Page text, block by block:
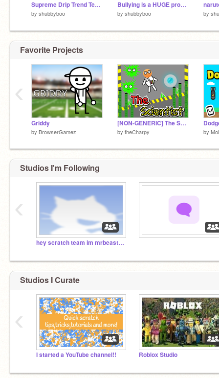
Supreme Drip Trend Template remix
by shubbyboo
Bullying is a HUGE problem in the world and it stops now. remix remix remix remix remix remix… remix
by shubbyboo by
Favorite Projects
Griddy
by BrowserGamez
[NON-GENERIC] The Scientist - Part 1 || #trending #all #games #art #stories
by theCharpy by
‹
Studios I'm Following
hey scratch team im mrbeast so feature this
‹
Studios I Curate
I started a YouTube channel!! Roblox Studio
‹